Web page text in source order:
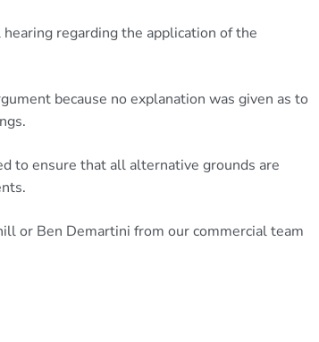
regarding the application of the
because no explanation was given as to
to ensure that all alternative grounds are
or Ben Demartini from our commercial team